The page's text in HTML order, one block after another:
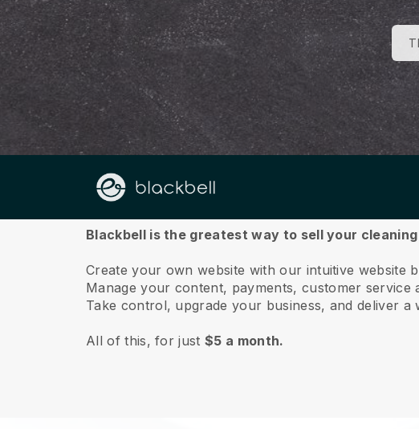
About us
Blackbell is the greatest way to sell your
Create your own website with our intuitive website
Manage your content, payments, customer
Take control, upgrade your business, and deliver
All of this, for just$5 a month.